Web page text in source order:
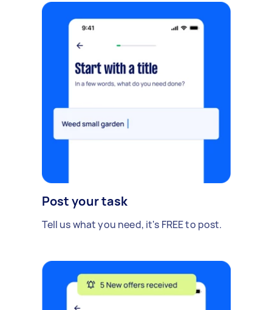
Post your task
Tell us what you need, it's FREE to post.